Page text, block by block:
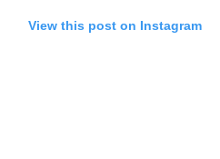
View this post on Instagram